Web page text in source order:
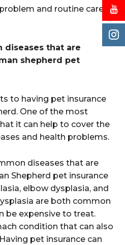
and routine care
diseases that are
shepherd pet
to having pet insurance
One of the most
it can help to cover the
and health problems.
diseases that are
Shepherd pet insurance
elbow dysplasia, and
are both common
be expensive to treat.
condition that can also
pet insurance can